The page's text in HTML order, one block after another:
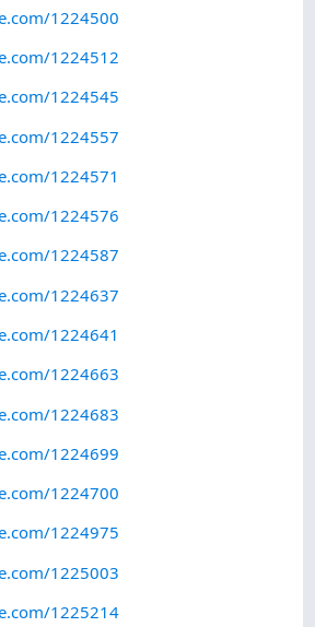
1224500
1224512
1224545
1224557
1224571
1224576
1224587
1224637
1224641
1224663
1224683
1224699
1224700
1224975
1225003
1225214